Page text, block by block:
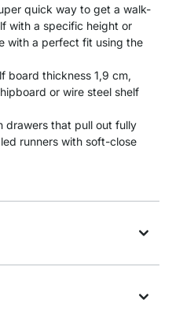
quick way to get a walk-
with a specific height or
with a perfect fit using the
board thickness 1,9 cm,
or wire steel shelf
drawers that pull out fully
runners with soft-close